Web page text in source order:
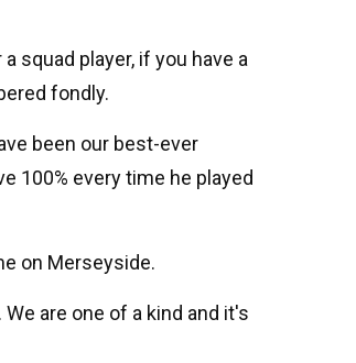
squad player, if you have a
fondly.
been our best-ever
100% every time he played
on Merseyside.
are one of a kind and it's